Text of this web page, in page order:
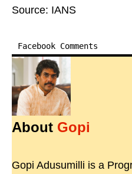
Source: IANS
Facebook Comments
About Gopi
Gopi Adusumilli is a